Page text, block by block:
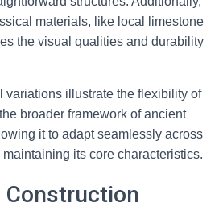
materials, like local limestone
the visual qualities and durability
variations illustrate the flexibility of
broader framework of ancient
it to adapt seamlessly across
its core characteristics.
Construction